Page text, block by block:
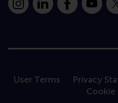
InstagramLinkedInFacebook
User Terms Privacy
Cookie